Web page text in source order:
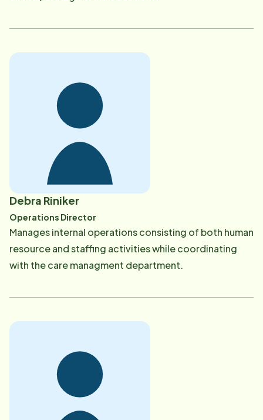
Debra Riniker
Operations Director
​Manages internal operations consisting of both human
resource and staffing activities while coordinating
with the care managment department.